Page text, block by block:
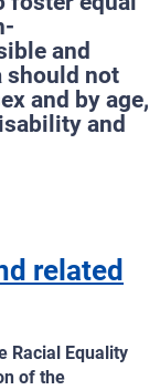
and
should not
and by age,
and
related
Racial Equality
of the